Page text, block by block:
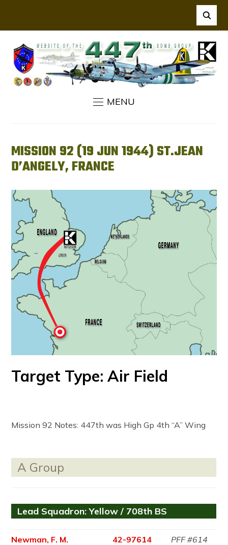
MENU
MISSION 92 (19 JUN 1944) ST.JEAN
D’ANGELY, FRANCE
Target Type: Air Field
Mission 92 Notes: 447th was High Gp 4th “A” Wing
A Group
Lead Squadron: Yellow / 708th BS
Newman, F. M. 42-97614
PFF #614